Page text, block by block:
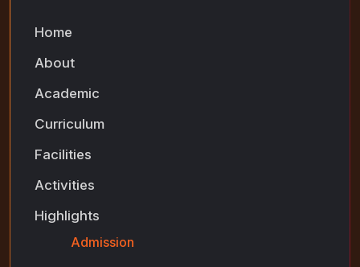
Home
About
Academic
Curriculum
Facilities
Activities
Highlights
Admission